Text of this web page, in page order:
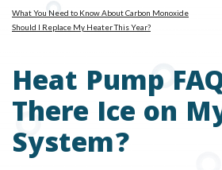
What You Need to Know About Carbon Monoxide
Should I Replace My Heater This Year?
Heat Pump
There Ice on
System?